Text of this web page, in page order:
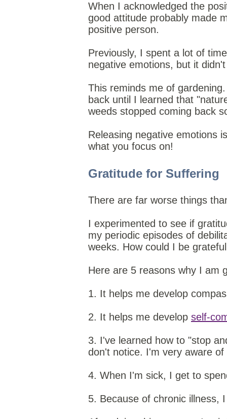
When I acknowledged the
good attitude probably made
positive person.
Previously, I spent a lot of
negative emotions, but it
This reminds me of
back until I learned that
weeds stopped coming back
Releasing negative emotions
what you focus on!
Gratitude for Suffering
There are far worse things
I experimented to see if
my periodic episodes of
weeks. How could I be
Here are 5 reasons why I am
1. It helps me develop
2. It helps me develop self-
3. I've learned how to "stop
don't notice. I'm very aware
4. When I'm sick, I get to
5. Because of chronic illness,